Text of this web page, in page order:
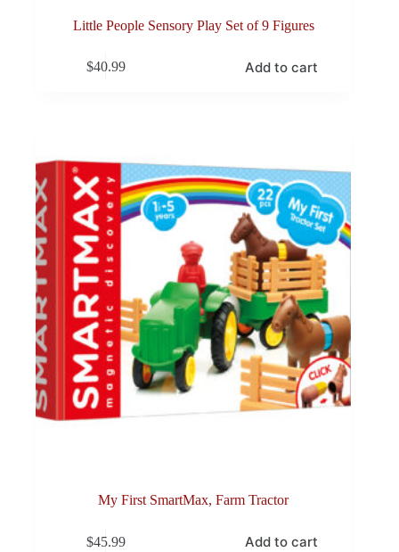
Little People Sensory Play Set of 9 Figures
$40.99 Add to cart
My First SmartMax, Farm Tractor
$45.99 Add to cart